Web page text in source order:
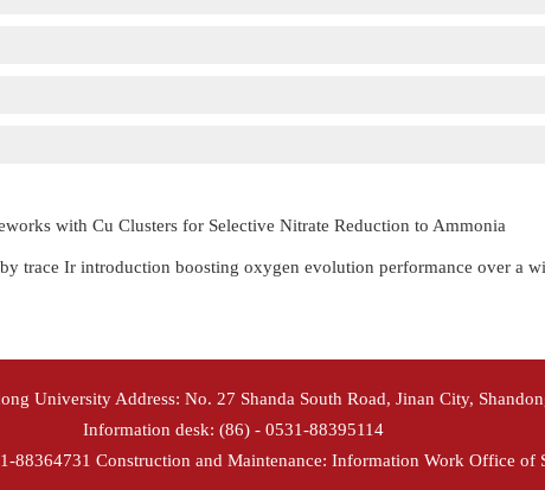
with Cu Clusters for Selective Nitrate Reduction to Ammonia
trace Ir introduction boosting oxygen evolution performance over a
University Address: No. 27 Shanda South Road, Jinan City,
Information desk: (86) - 0531-88395114
88364731 Construction and Maintenance: Information Work Office of